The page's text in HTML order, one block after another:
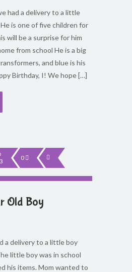
had a delivery to a little
is one of five children for
will be a surprise for him
from school He is a big
and blue is his
Birthday, I! We hope […]
0
Old Boy
a delivery to a little boy
little boy was in school
his items. Mom wanted to